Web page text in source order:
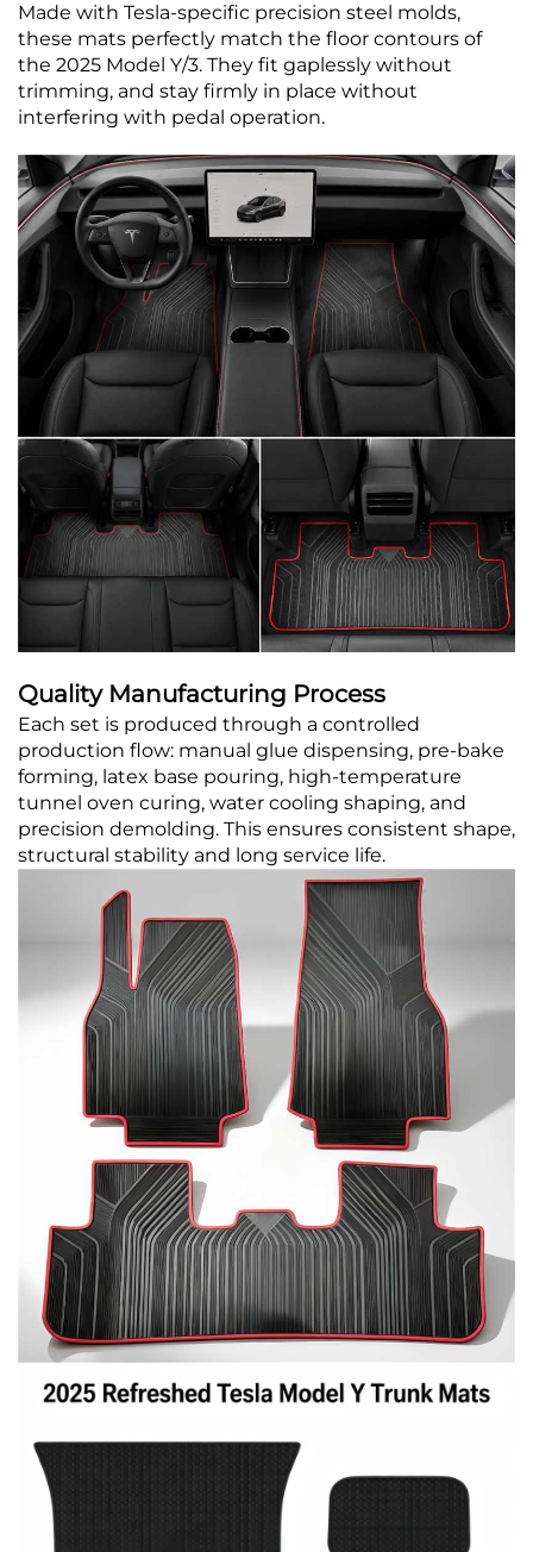
Made with Tesla-specific precision steel molds,
these mats perfectly match the floor contours of
the 2025 Model Y/3. They fit gaplessly without
trimming, and stay firmly in place without
interfering with pedal operation.
Quality Manufacturing Process
Each set is produced through a controlled
production flow: manual glue dispensing, pre-bake
forming, latex base pouring, high-temperature
tunnel oven curing, water cooling shaping, and
precision demolding. This ensures consistent shape,
structural stability and long service life.